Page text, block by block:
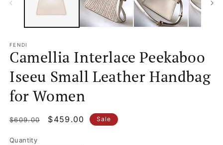
FENDI
Camellia Interlace Peekaboo
Iseeu Small Leather Handbag
for Women
Regular
$609.00
Sale
$459.00 Sale
Quantity